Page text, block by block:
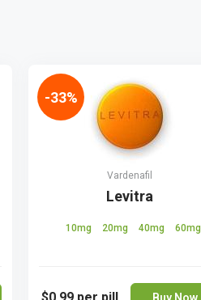
Vardenafil
Levitra
10mg 20mg 40mg 60mg
Buy Now
-33%